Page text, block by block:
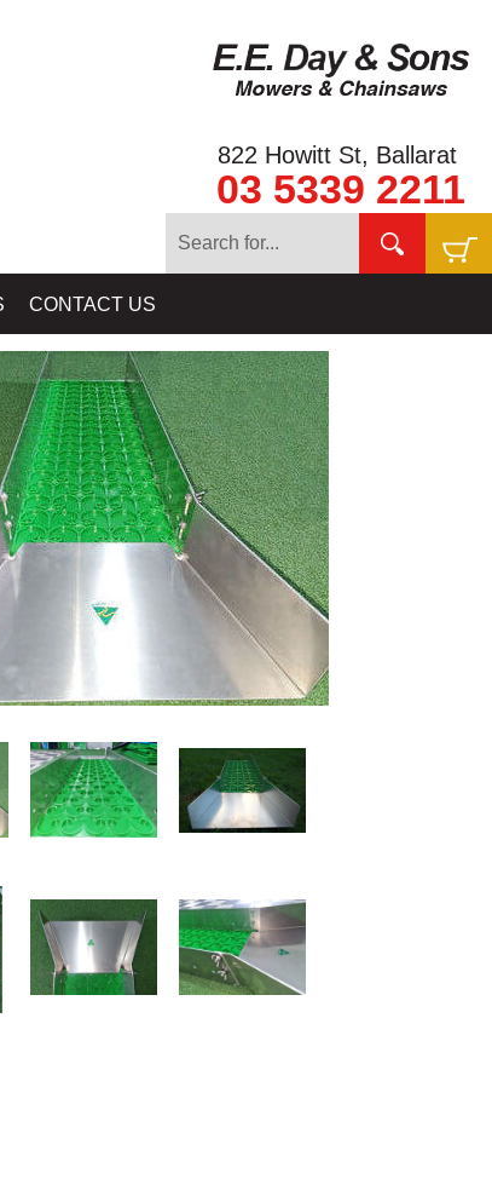
822 Howitt St, Ballarat
03 5339 2211
CONTACT US
»GOLD RAT RIVER SLUICES & HIGHBANKERS: